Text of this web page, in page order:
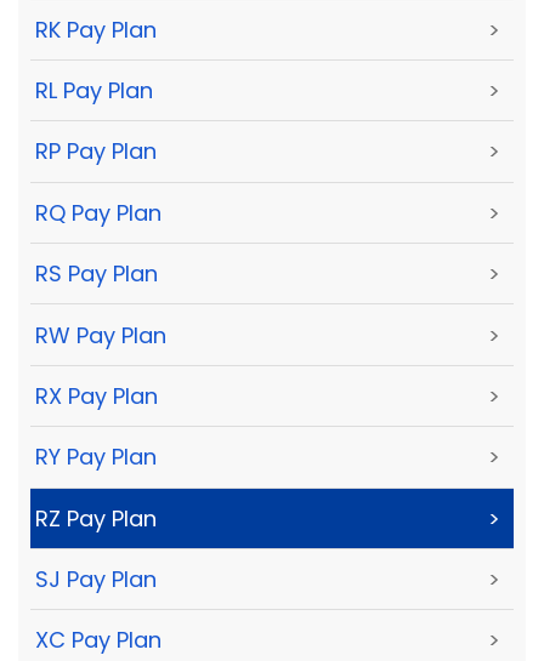
RK Pay Plan >
RL Pay Plan >
RP Pay Plan >
RQ Pay Plan >
RS Pay Plan >
RW Pay Plan >
RX Pay Plan >
RY Pay Plan >
RZ Pay Plan >
SJ Pay Plan >
XC Pay Plan >